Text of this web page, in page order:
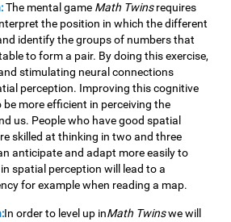
The mental game Math Twinsrequires
the position in which the different
identify the groups of numbers that
to form a pair. By doing this exercise,
stimulating neural connections
perception. Improving this cognitive
more efficient in perceiving the
us. People who have good spatial
skilled at thinking in two and three
anticipate and adapt more easily to
spatial perception will lead to a
for example when reading a map.
In order to level up inMath Twinswe will